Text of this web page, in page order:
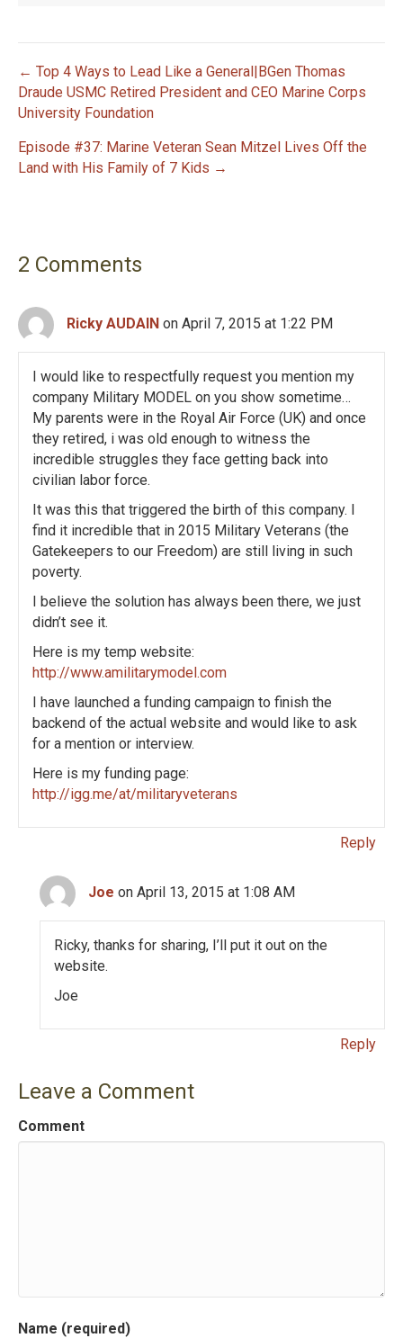
P
o
s
n
v
i
g
a
o
n
← Top 4 Ways to Lead Like a General|BGen Thomas
Draude USMC Retired President and CEO Marine Corps
University Foundation
Episode #37: Marine Veteran Sean Mitzel Lives Off the
Land with His Family of 7 Kids →
2 Comments
Ricky AUDAIN on April 7, 2015 at 1:22 PM
I would like to respectfully request you mention my
company Military MODEL on you show sometime…
My parents were in the Royal Air Force (UK) and once
they retired, i was old enough to witness the
incredible struggles they face getting back into
civilian labor force.
It was this that triggered the birth of this company. I
find it incredible that in 2015 Military Veterans (the
Gatekeepers to our Freedom) are still living in such
poverty.
I believe the solution has always been there, we just
didn’t see it.
Here is my temp website:
http://www.amilitarymodel.com
I have launched a funding campaign to finish the
backend of the actual website and would like to ask
for a mention or interview.
Here is my funding page:
http://igg.me/at/militaryveterans
Reply
Joe on April 13, 2015 at 1:08 AM
Ricky, thanks for sharing, I’ll put it out on the
website.
Joe
Reply
Leave a Comment
Comment
Name (required)